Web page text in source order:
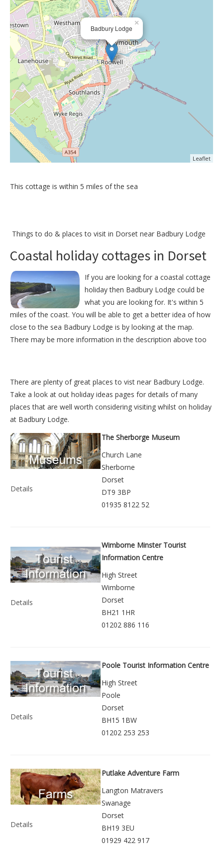
Badbury Lodge
×
Leaflet
This cottage is within 5 miles of the sea
Things to do & places to visit in Dorset near Badbury Lodge
Coastal holiday cottages in Dorset
If you are looking for a coastal cottage
holiday then Badbury Lodge could be
what you are looking for. It's within 5
miles of the coast. You will be able to get a better idea of how
close to the sea Badbury Lodge is by looking at the map.
There may be more information in the description above too
There are plenty of great places to vist near Badbury Lodge.
Take a look at out holiday ideas pages for details of many
places that are well worth considering visiting whilst on holiday
at Badbury Lodge.
Details
The Sherborge Museum
Church Lane
Sherborne
Dorset
DT9 3BP
01935 8122 52
Details
Wimborne Minster Tourist
Information Centre
High Street
Wimborne
Dorset
BH21 1HR
01202 886 116
Details
Poole Tourist Information Centre
High Street
Poole
Dorset
BH15 1BW
01202 253 253
Details
Putlake Adventure Farm
Langton Matravers
Swanage
Dorset
BH19 3EU
01929 422 917